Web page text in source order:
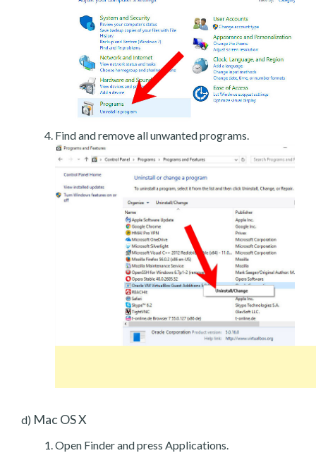
Find and remove all unwanted programs.
d) Mac OS X
Open Finder and press Applications.